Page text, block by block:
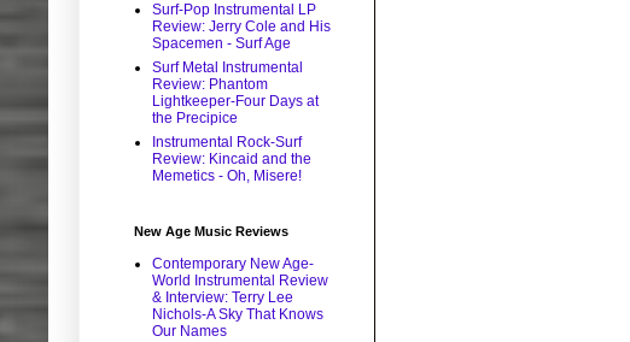
Surf-Pop Instrumental LP
Review: Jerry Cole and His
Spacemen - Surf Age
Surf Metal Instrumental
Review: Phantom
Lightkeeper-Four Days at
the Precipice
Instrumental Rock-Surf
Review: Kincaid and the
Memetics - Oh, Misere!
New Age Music Reviews
Contemporary New Age-
World Instrumental Review
& Interview: Terry Lee
Nichols-A Sky That Knows
Our Names